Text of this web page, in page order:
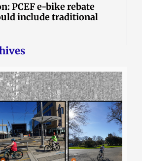
PCEF e-bike rebate
include traditional